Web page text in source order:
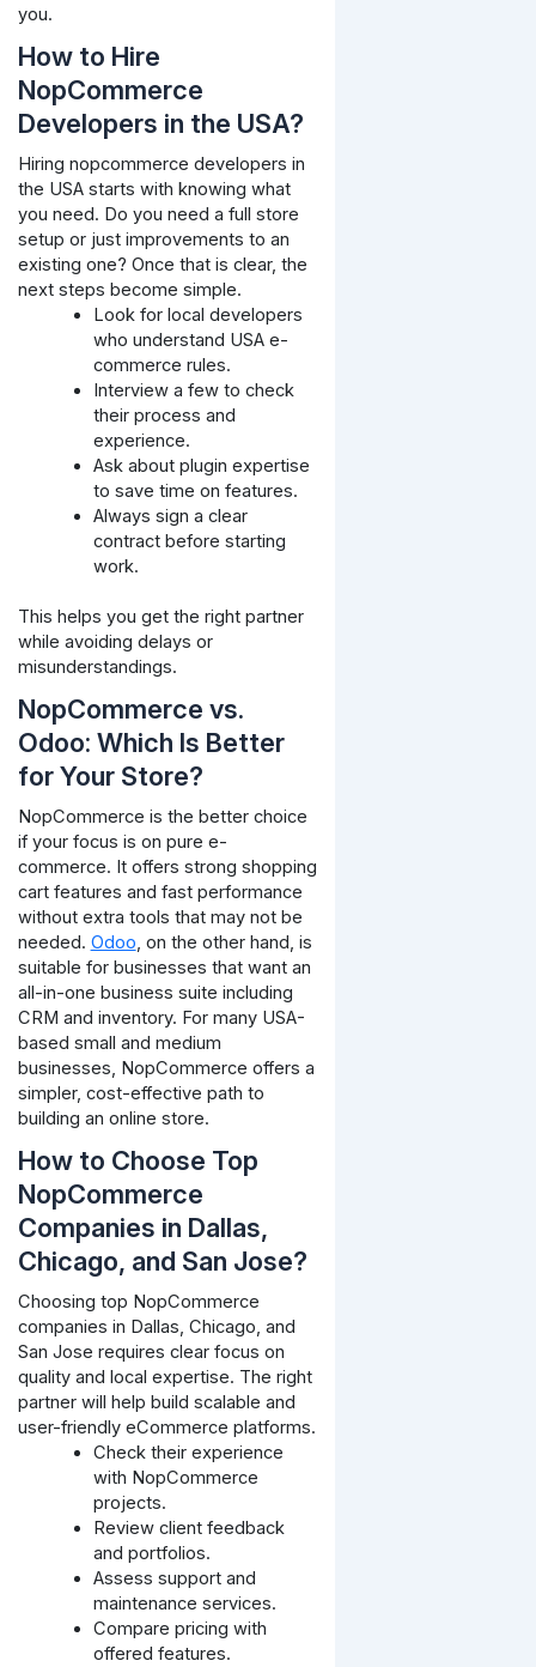
you.
How to Hire
NopCommerce
Developers in the USA?
Hiring nopcommerce developers in
the USA starts with knowing what
you need. Do you need a full store
setup or just improvements to an
existing one? Once that is clear, the
next steps become simple.
Look for local developers
who understand USA e-
commerce rules.
Interview a few to check
their process and
experience.
Ask about plugin expertise
to save time on features.
Always sign a clear
contract before starting
work.
This helps you get the right partner
while avoiding delays or
misunderstandings.
NopCommerce vs.
Odoo: Which Is Better
for Your Store?
NopCommerce is the better choice
if your focus is on pure e-
commerce. It offers strong shopping
cart features and fast performance
without extra tools that may not be
needed. Odoo, on the other hand, is
suitable for businesses that want an
all-in-one business suite including
CRM and inventory. For many USA-
based small and medium
businesses, NopCommerce offers a
simpler, cost-effective path to
building an online store.
How to Choose Top
NopCommerce
Companies in Dallas,
Chicago, and San Jose?
Choosing top NopCommerce
companies in Dallas, Chicago, and
San Jose requires clear focus on
quality and local expertise. The right
partner will help build scalable and
user-friendly eCommerce platforms.
Check their experience
with NopCommerce
projects.
Review client feedback
and portfolios.
Assess support and
maintenance services.
Compare pricing with
offered features.